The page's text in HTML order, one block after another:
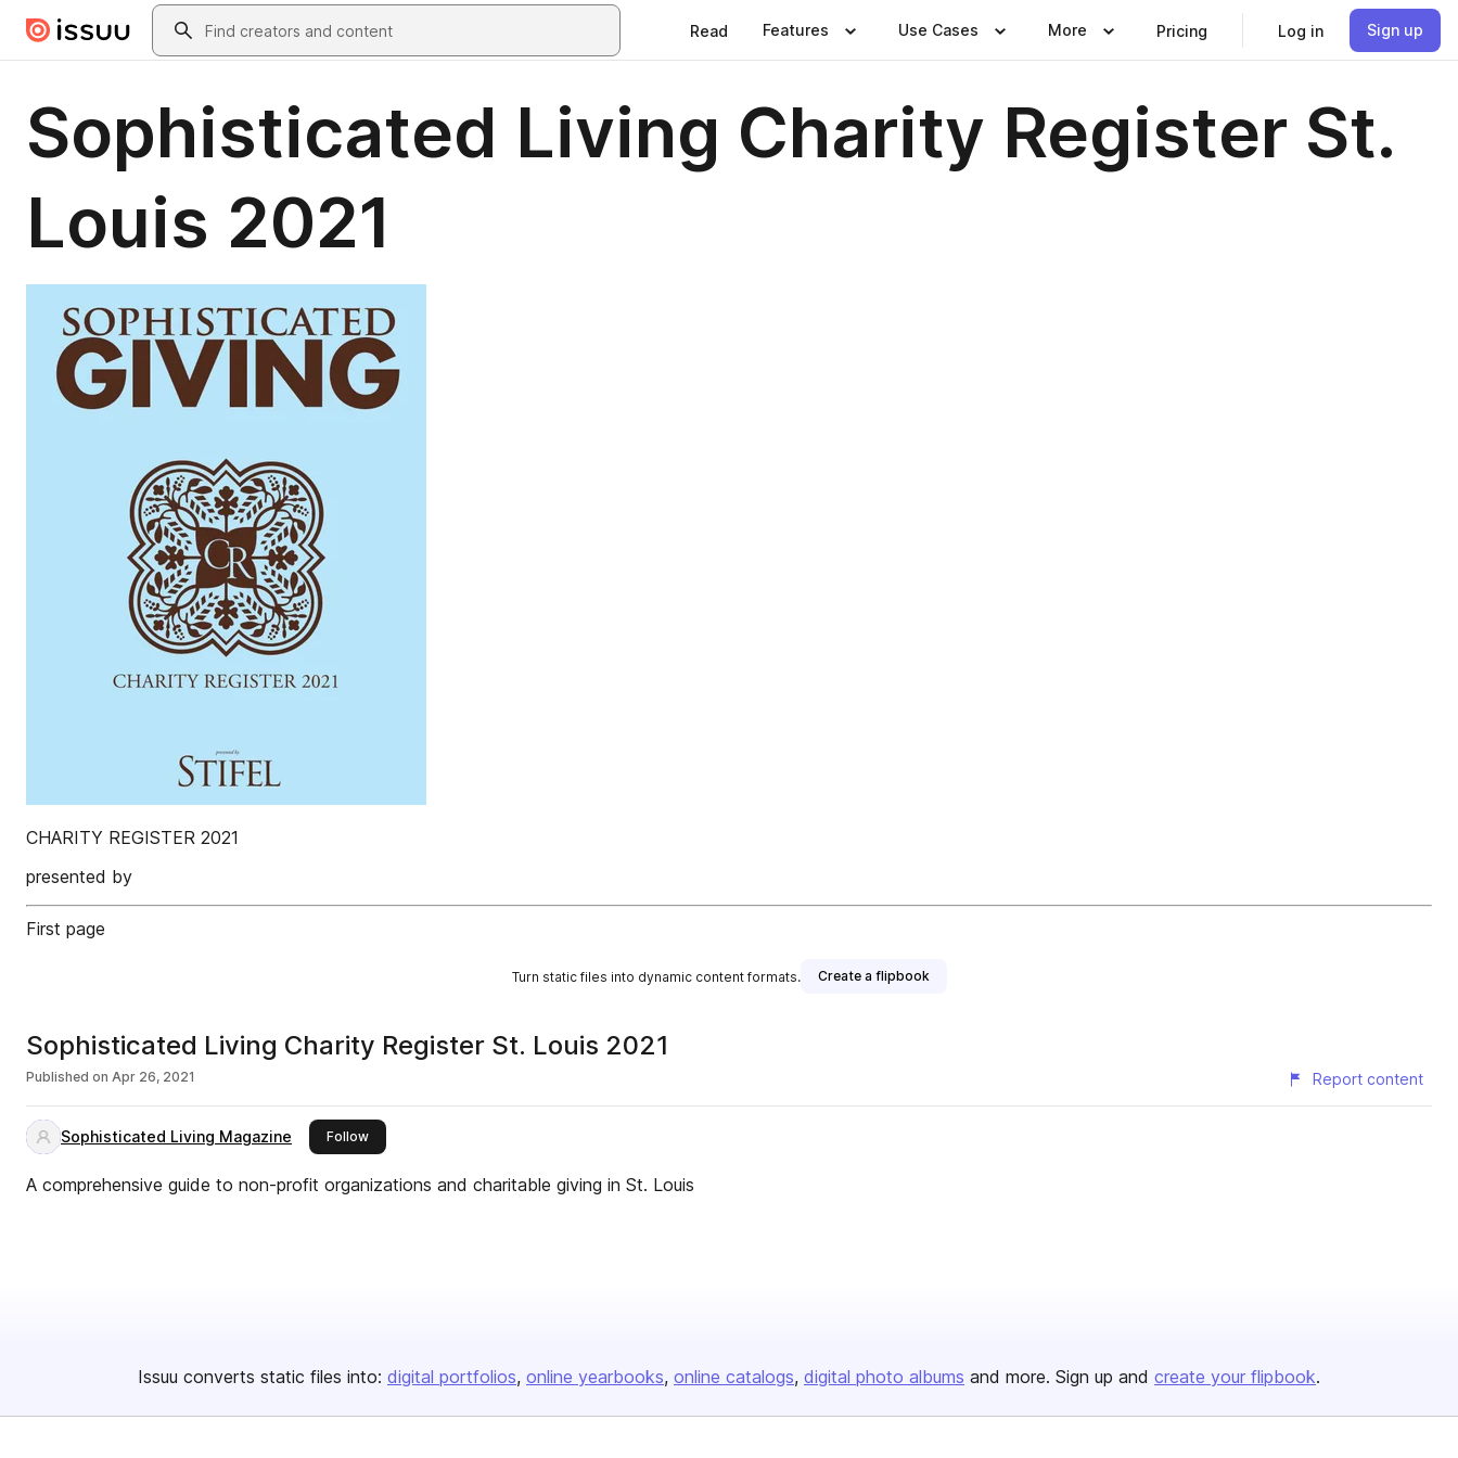
Skip to main contentSearch
Read Features Use Cases More Pricing Log in Sign up
Sophisticated Living Charity Register St.
Louis 2021
CHARITY REGISTER 2021
presented by
First page
Turn static files into dynamic content formats. Create a flipbook
Sophisticated Living Charity Register St. Louis 2021
Published on Apr 26, 2021 Report content
Sophisticated Living Magazine Followthis publisher
A comprehensive guide to non-profit organizations and charitable giving in St. Louis
Issuu converts static files into: digital portfolios online yearbooks online catalogs digital photo albums and more. Sign up and create your flipbook.